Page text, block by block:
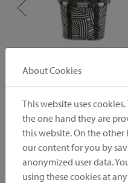
Downloads
Instruction
Catalogue
About Cookies
This website uses
the one hand they are
this website. On the
our content for you by
anonymized user data.
using these cookies at